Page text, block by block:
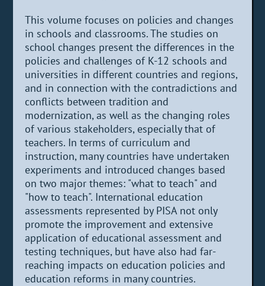
This volume focuses on policies and changes
in schools and classrooms. The studies on
school changes present the differences in the
policies and challenges of K-12 schools and
universities in different countries and regions,
and in connection with the contradictions and
conflicts between tradition and
modernization, as well as the changing roles
of various stakeholders, especially that of
teachers. In terms of curriculum and
instruction, many countries have undertaken
experiments and introduced changes based
on two major themes: "what to teach" and
"how to teach". International education
assessments represented by PISA not only
promote the improvement and extensive
application of educational assessment and
testing techniques, but have also had far-
reaching impacts on education policies and
education reforms in many countries.